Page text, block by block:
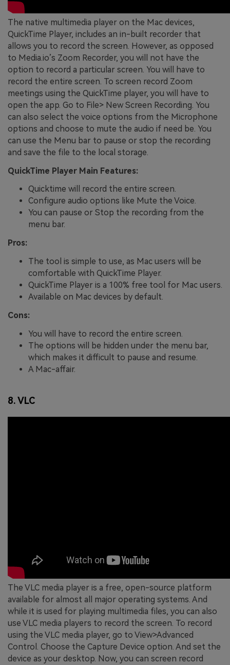
The native multimedia player on the Mac devices,
QuickTime Player, includes an in-built recorder that
allows you to record the screen. However, as opposed
to Media.io’s Zoom Recorder, you will not have the
option to record a particular screen. You will have to
record the entire screen. To screen record Zoom
meetings using the QuickTime player, you will have to
open the app. Go to File> New Screen Recording. You
can also select the voice options from the Microphone
options and choose to mute the audio if need be. You
can use the Menu bar to pause or stop the recording
and save the file to the local storage.
QuickTime Player Main Features:
Quicktime will record the entire screen.
Configure audio options like Mute the Voice.
You can pause or Stop the recording from the
menu bar.
Pros:
The tool is simple to use, as Mac users will be
comfortable with QuickTime Player.
QuickTime Player is a 100% free tool for Mac users.
Available on Mac devices by default.
Cons:
You will have to record the entire screen.
The options will be hidden under the menu bar,
which makes it difficult to pause and resume.
A Mac-affair.
8. VLC
The VLC media player is a free, open-source platform
available for almost all major operating systems. And
while it is used for playing multimedia files, you can also
use VLC media players to record the screen. To record
using the VLC media player, go to View>Advanced
Control. Choose the Capture Device option. And set the
device as your desktop. Now, you can screen record